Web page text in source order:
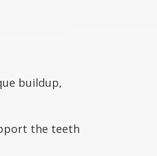
buildup,
the teeth